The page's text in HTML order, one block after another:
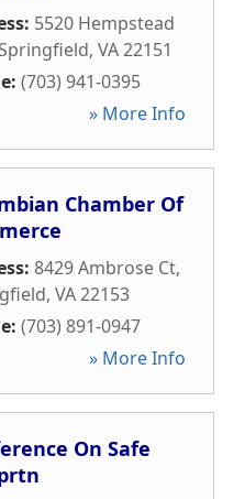
5520 Hempstead
, VA22151
(703) 941-0395
» More Info
Chamber Of
8429 Ambrose Ct,
, VA22153
(703) 891-0947
» More Info
On Safe